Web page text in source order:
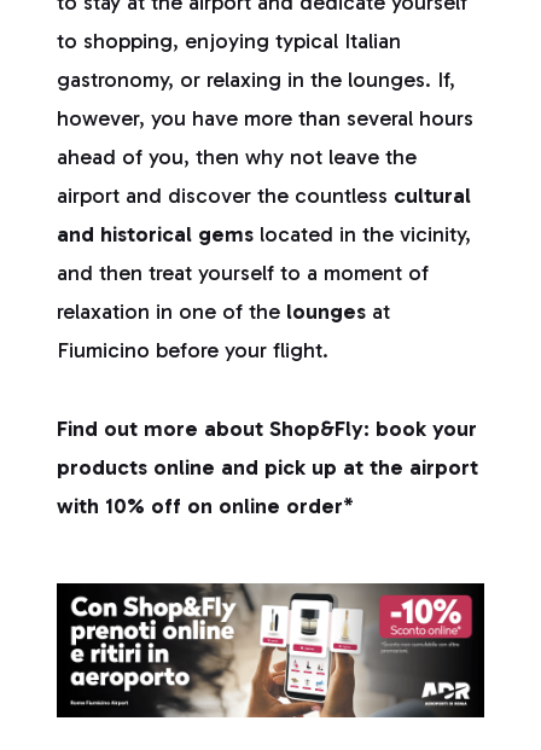
to shopping, enjoying typical Italian
gastronomy, or relaxing in the lounges. If,
however, you have more than several hours
ahead of you, then why not leave the
airport and discover the countless cultural
and historical gems located in the vicinity,
and then treat yourself to a moment of
relaxation in one of the lounges at
Fiumicino before your flight.
Find out more about Shop&Fly: book your
products online and pick up at the airport
with 10% off on online order*